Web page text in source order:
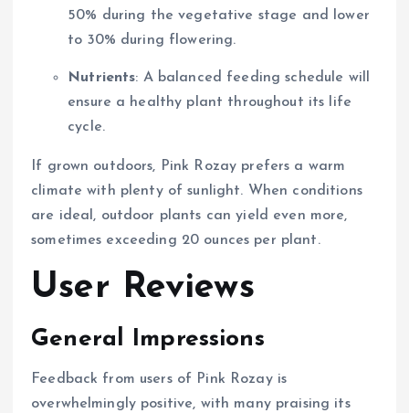
50% during the vegetative stage and lower
to 30% during flowering.
Nutrients: A balanced feeding schedule will
ensure a healthy plant throughout its life
cycle.
If grown outdoors, Pink Rozay prefers a warm
climate with plenty of sunlight. When conditions
are ideal, outdoor plants can yield even more,
sometimes exceeding 20 ounces per plant.
User Reviews
General Impressions
Feedback from users of Pink Rozay is
overwhelmingly positive, with many praising its